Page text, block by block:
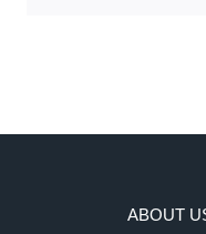
ABOUT